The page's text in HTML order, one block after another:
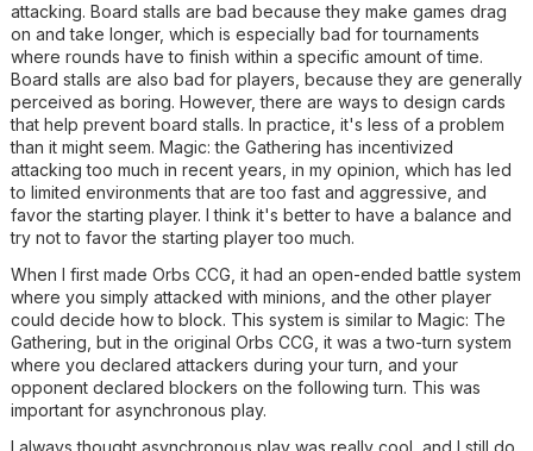
attacking. Board stalls are bad because they make games drag
on and take longer, which is especially bad for tournaments
where rounds have to finish within a specific amount of time.
Board stalls are also bad for players, because they are generally
perceived as boring. However, there are ways to design cards
that help prevent board stalls. In practice, it's less of a problem
than it might seem. Magic: the Gathering has incentivized
attacking too much in recent years, in my opinion, which has led
to limited environments that are too fast and aggressive, and
favor the starting player. I think it's better to have a balance and
try not to favor the starting player too much.
When I first made Orbs CCG, it had an open-ended battle system
where you simply attacked with minions, and the other player
could decide how to block. This system is similar to Magic: The
Gathering, but in the original Orbs CCG, it was a two-turn system
where you declared attackers during your turn, and your
opponent declared blockers on the following turn. This was
important for asynchronous play.
I always thought asynchronous play was really cool, and I still do,